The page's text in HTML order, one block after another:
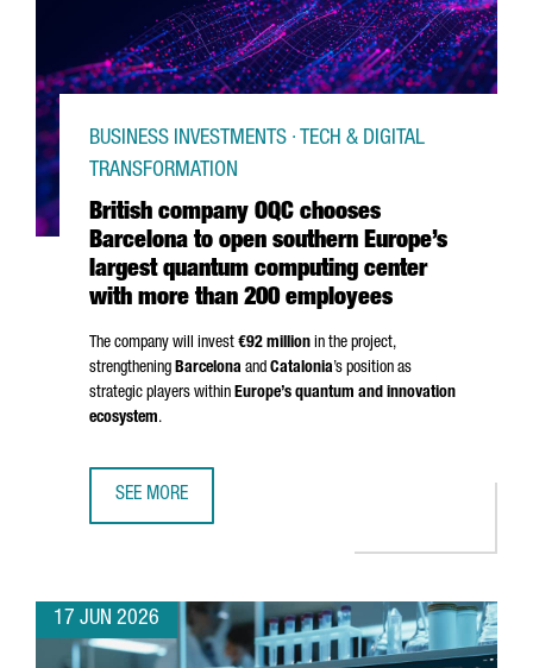
British company OQC chooses
Barcelona to open southern Europe’s
largest quantum computing center
with more than 200 employees
BUSINESS INVESTMENTS · TECH & DIGITAL
TRANSFORMATION
The company will invest €92 million in the project,
strengthening Barcelona and Catalonia’s position as
strategic players within Europe’s quantum and innovation
ecosystem.
SEE MORE
17 JUN 2026